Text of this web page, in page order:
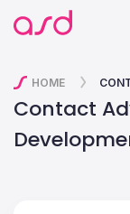
HOME
Contact